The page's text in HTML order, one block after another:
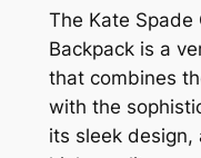
The Kate
Backpack is a
that combines
with the
its sleek design,